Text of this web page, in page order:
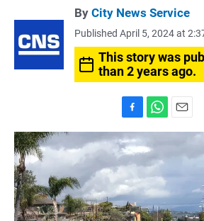
By City News Service
Published April 5, 2024 at
This story was
than 2 years ago.
a
c
o
o
k
h
a
s
p
p
m